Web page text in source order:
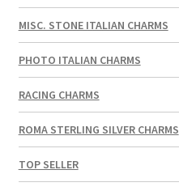
MISC. STONE ITALIAN CHARMS
PHOTO ITALIAN CHARMS
RACING CHARMS
ROMA STERLING SILVER CHARMS
TOP SELLER